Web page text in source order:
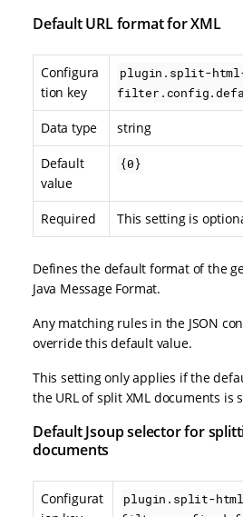
Default URL format for XML
Configura
tion key
plugin.split-
Data type string
Default
value
{0}
Required This setting is
Defines the default format of the
Java Message Format.
Any matching rules in the JSON
override this default value.
This setting only applies if the
the URL of split XML documents is
Default Jsoup selector for
documents
Configurat
plugin.split-